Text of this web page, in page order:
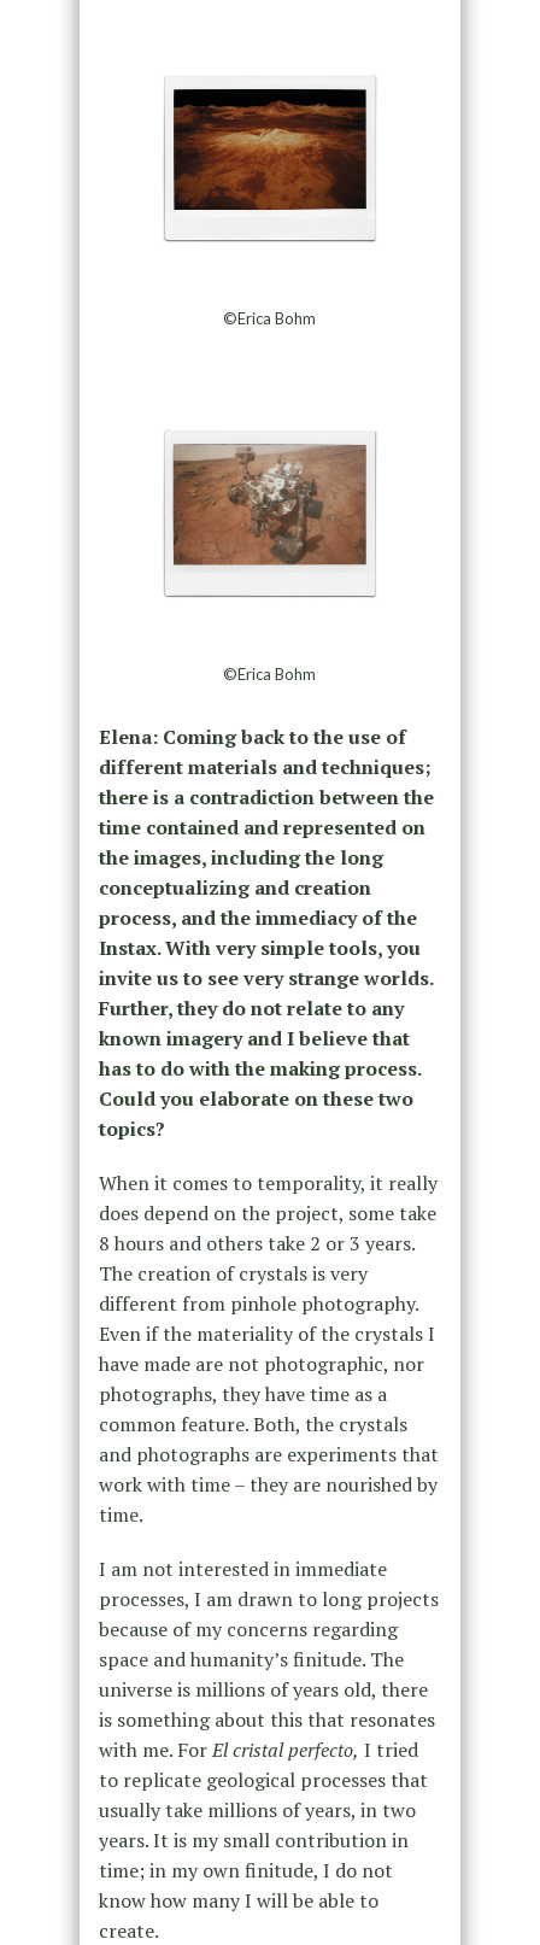
©Erica Bohm
©Erica Bohm
Elena: Coming back to the use of
different materials and techniques;
there is a contradiction between the
time contained and represented on
the images, including the long
conceptualizing and creation
process, and the immediacy of the
Instax. With very simple tools, you
invite us to see very strange worlds.
Further, they do not relate to any
known imagery and I believe that
has to do with the making process.
Could you elaborate on these two
topics?
When it comes to temporality, it really
does depend on the project, some take
8 hours and others take 2 or 3 years.
The creation of crystals is very
different from pinhole photography.
Even if the materiality of the crystals I
have made are not photographic, nor
photographs, they have time as a
common feature. Both, the crystals
and photographs are experiments that
work with time – they are nourished by
time.
I am not interested in immediate
processes, I am drawn to long projects
because of my concerns regarding
space and humanity’s finitude. The
universe is millions of years old, there
is something about this that resonates
with me. ForEl cristal perfecto, I tried
to replicate geological processes that
usually take millions of years, in two
years. It is my small contribution in
time; in my own finitude, I do not
know how many I will be able to
create.